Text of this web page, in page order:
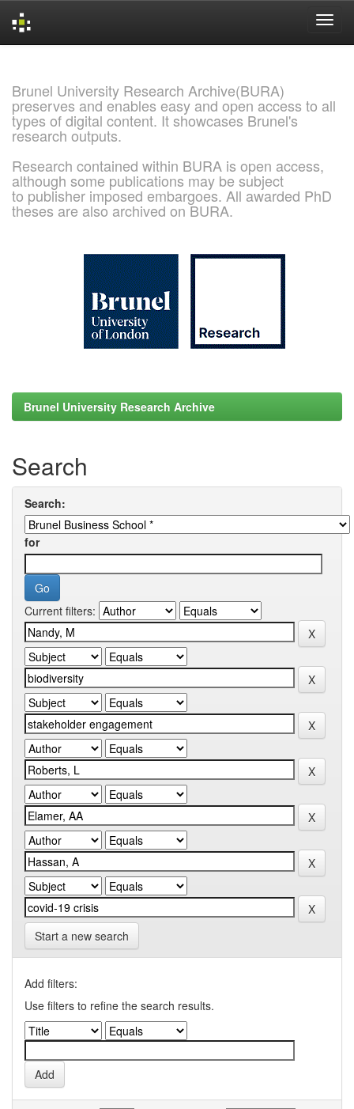
Brunel University Research Archive(BURA)
preserves and enables easy and open access to all
types of digital content. It showcases Brunel's
research outputs.
Research contained within BURA is open access,
although some publications may be subject
to publisher imposed embargoes. All awarded PhD
theses are also archived on BURA.
Brunel University Research Archive
Search
Search:
for
Current filters:
Start a new search
Add filters:
Use filters to refine the search results.